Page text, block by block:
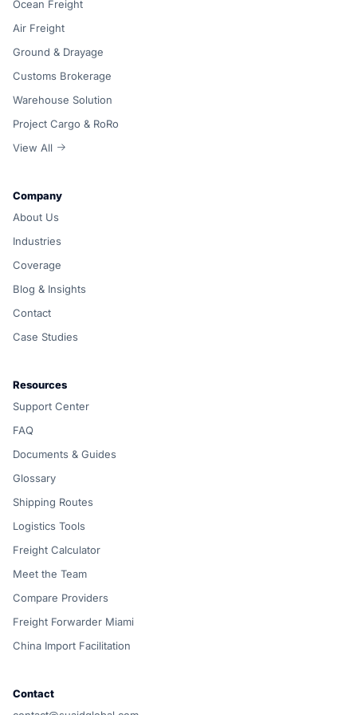
Ocean Freight
Air Freight
Ground & Drayage
Customs Brokerage
Warehouse Solution
Project Cargo & RoRo
View All
Company
About Us
Industries
Coverage
Blog & Insights
Contact
Case Studies
Resources
Support Center
FAQ
Documents & Guides
Glossary
Shipping Routes
Logistics Tools
Freight Calculator
Meet the Team
Compare Providers
Freight Forwarder Miami
China Import Facilitation
Contact